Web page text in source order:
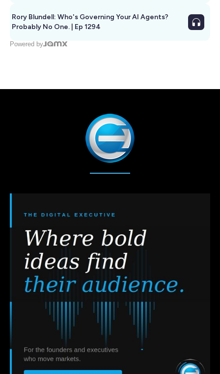
Rory Blundell: Who's Governing Your AI Agents?
Probably No One. | Ep 1294
Powered by